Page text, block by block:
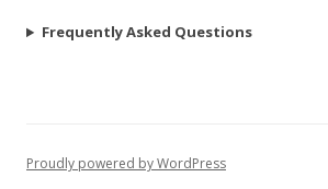
Frequently Asked Questions
Proudly powered by WordPress